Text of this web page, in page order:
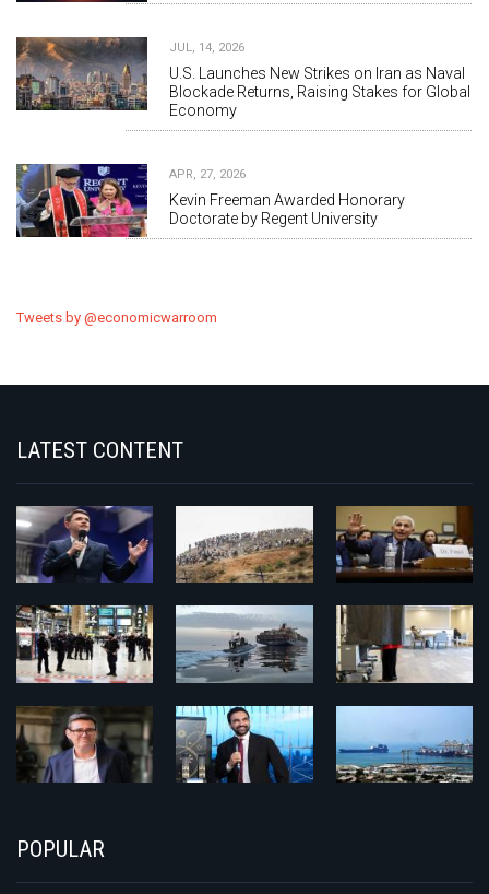
JUL, 14, 2026
U.S. Launches New Strikes on Iran as Naval
Blockade Returns, Raising Stakes for Global
Economy
APR, 27, 2026
Kevin Freeman Awarded Honorary
Doctorate by Regent University
Tweets by @economicwarroom
LATEST CONTENT
POPULAR